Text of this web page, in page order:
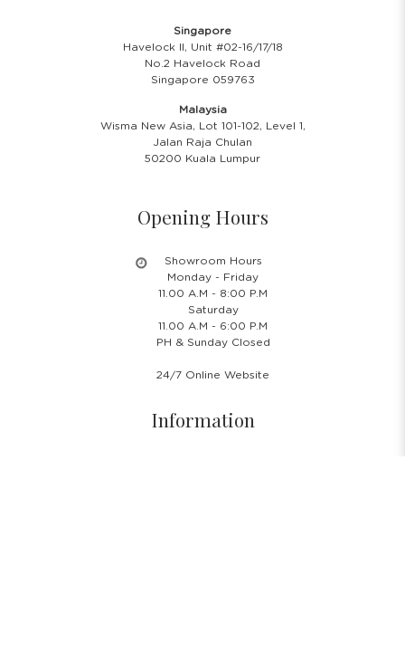
Singapore
Havelock II, Unit #02-16/17/18
No.2 Havelock Road
Singapore 059763
Malaysia
Wisma New Asia, Lot 101-102, Level 1,
Jalan Raja Chulan
50200 Kuala Lumpur
Opening Hours
Showroom Hours
Monday - Friday
11.00 A.M - 8:00 P.M
Saturday
11.00 A.M - 6:00 P.M
PH & Sunday Closed
24/7 Online Website
Information